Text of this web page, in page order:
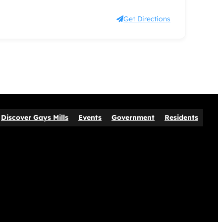
Get Directions
Discover Gays Mills Events Government Residents